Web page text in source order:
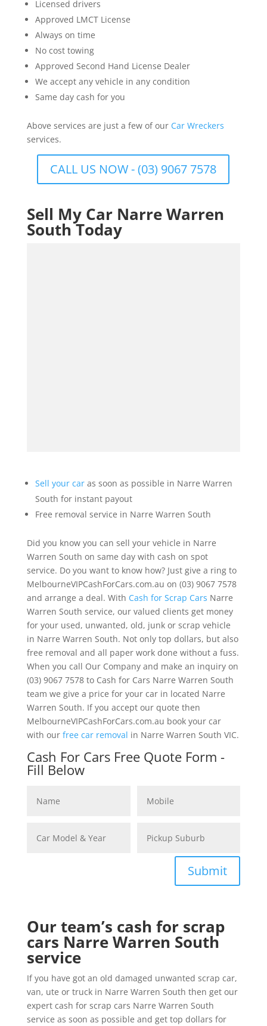
Licensed drivers
Approved LMCT License
Always on time
No cost towing
Approved Second Hand License Dealer
We accept any vehicle in any condition
Same day cash for you
Above services are just a few of our Car Wreckers
services.
CALL US NOW - (03) 9067 7578
Sell My Car Narre Warren
South Today
Sell your caras soon as possible in Narre Warren
South for instant payout
Free removal service in Narre Warren South
Did you know you can sell your vehicle in Narre
Warren South on same day with cash on spot
service. Do you want to know how? Just give a ring to
MelbourneVIPCashForCars.com.au on (03) 9067 7578
and arrange a deal. With Cash for Scrap Cars Narre
Warren South service, our valued clients get money
for your used, unwanted, old, junk or scrap vehicle
in Narre Warren South. Not only top dollars, but also
free removal and all paper work done without a fuss.
When you call Our Company and make an inquiry on
(03) 9067 7578 to Cash for Cars Narre Warren South
team we give a price for your car in located Narre
Warren South. If you accept our quote then
MelbourneVIPCashForCars.com.au book your car
with our free car removal in Narre Warren South VIC.
Cash For Cars Free Quote Form -
Fill Below
Submit
Our team’s cash for scrap
cars Narre Warren South
service
If you have got an old damaged unwanted scrap car,
van, ute or truck in Narre Warren South then get our
expert cash for scrap cars Narre Warren South
service as soon as possible and get top dollars for